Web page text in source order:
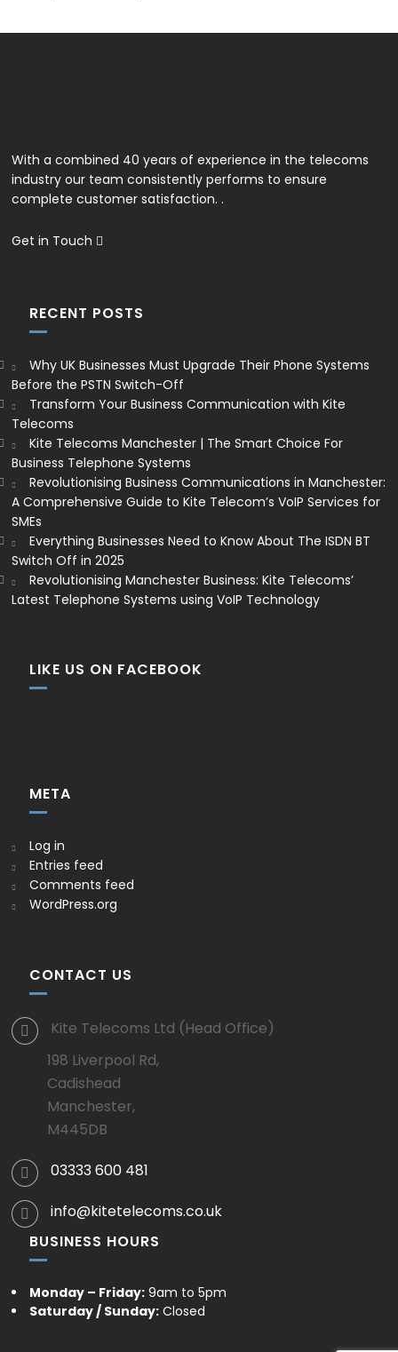
With a combined 40 years of experience in the telecoms
industry our team consistently performs to ensure
complete customer satisfaction. .
Get in Touch
RECENT POSTS
Why UK Businesses Must Upgrade Their Phone Systems
Before the PSTN Switch-Off
Transform Your Business Communication with Kite
Telecoms
Kite Telecoms Manchester | The Smart Choice For
Business Telephone Systems
Revolutionising Business Communications in Manchester:
A Comprehensive Guide to Kite Telecom’s VoIP Services for
SMEs
Everything Businesses Need to Know About The ISDN BT
Switch Off in 2025
Revolutionising Manchester Business: Kite Telecoms’
Latest Telephone Systems using VoIP Technology
LIKE US ON FACEBOOK
META
Log in
Entries feed
Comments feed
WordPress.org
CONTACT US
Kite Telecoms Ltd (Head Office)
198 Liverpool Rd,
Cadishead
Manchester,
M445DB
03333 600 481
info@kitetelecoms.co.uk
BUSINESS HOURS
Monday – Friday: 9am to 5pm
Saturday / Sunday: Closed